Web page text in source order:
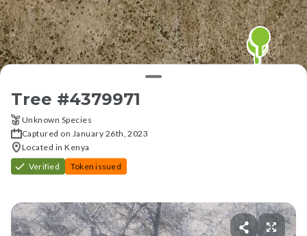
Tree #4379971
Unknown Species
Captured on January 26th, 2023
Located in Kenya
Verified
Token issued